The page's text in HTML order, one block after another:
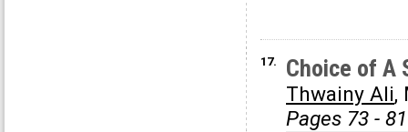
17. Choice of A
Thwainy Ali,
Pages 73 - 81